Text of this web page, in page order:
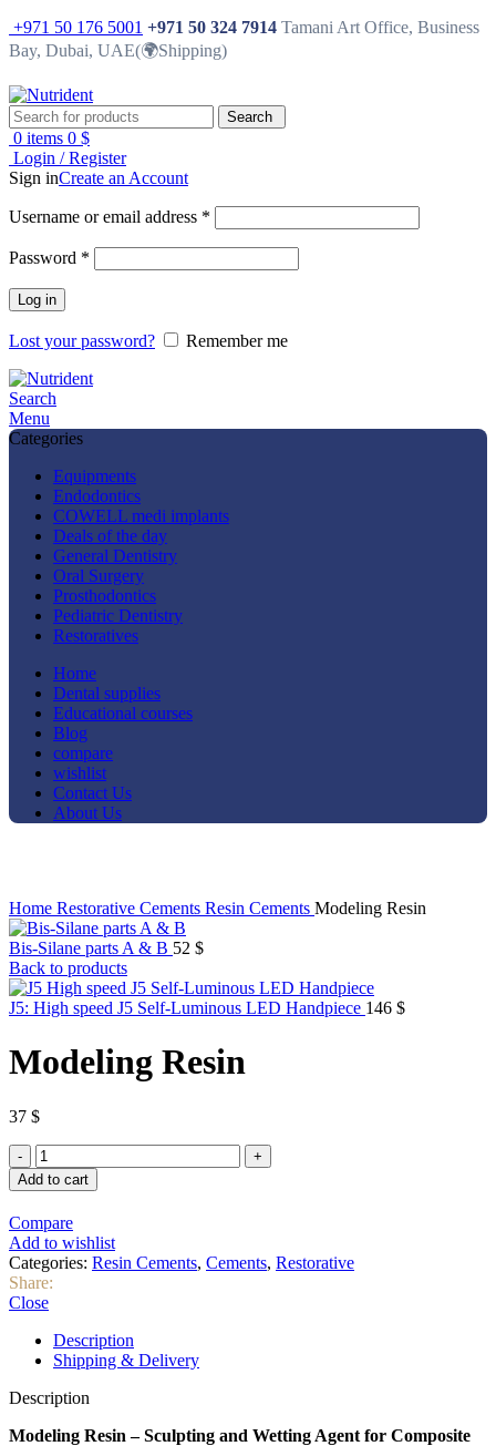
+971 50 176 5001 +971 50 324 7914 Tamani Art Office, Business
Bay, Dubai, UAE(🌍Shipping)
Search
0 items 0 $
Login / Register
Sign inCreate an Account
Username or email address *
Password *
Log in
Lost your password? Remember me
Search
Menu
Categories
Equipments
Endodontics
COWELL medi implants
Deals of the day
General Dentistry
Oral Surgery
Prosthodontics
Pediatric Dentistry
Restoratives
Home
Dental supplies
Educational courses
Blog
compare
wishlist
Contact Us
About Us
Home Restorative Cements Resin Cements Modeling Resin
Bis-Silane parts A & B 52 $
Back to products
J5: High speed J5 Self-Luminous LED Handpiece 146 $
Modeling Resin
37 $
Modeling
Resin
quantity
Add to cart
Compare
Add to wishlist
Categories: Resin Cements, Cements, Restorative
Share:
Close
Description
Shipping & Delivery
Description
Modeling Resin – Sculpting and Wetting Agent for Composite